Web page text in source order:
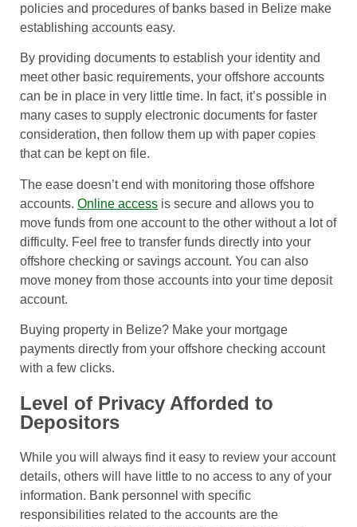
policies and procedures of banks based in Belize make
establishing accounts easy.
By providing documents to establish your identity and
meet other basic requirements, your offshore accounts
can be in place in very little time. In fact, it’s possible in
many cases to supply electronic documents for faster
consideration, then follow them up with paper copies
that can be kept on file.
The ease doesn’t end with monitoring those offshore
accounts. Online access is secure and allows you to
move funds from one account to the other without a lot of
difficulty. Feel free to transfer funds directly into your
offshore checking or savings account. You can also
move money from those accounts into your time deposit
account.
Buying property in Belize? Make your mortgage
payments directly from your offshore checking account
with a few clicks.
Level of Privacy Afforded to
Depositors
While you will always find it easy to review your account
details, others will have little to no access to any of your
information. Bank personnel with specific
responsibilities related to the accounts are the